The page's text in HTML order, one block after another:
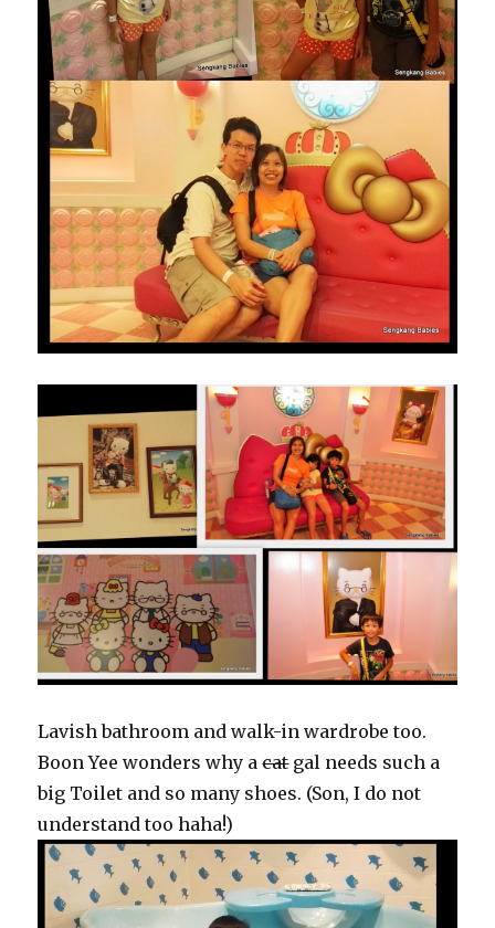
Lavish bathroom and walk-in wardrobe too.
Boon Yee wonders why acatgal needs such a
big Toilet and so many shoes. (Son, I do not
understand too haha!)